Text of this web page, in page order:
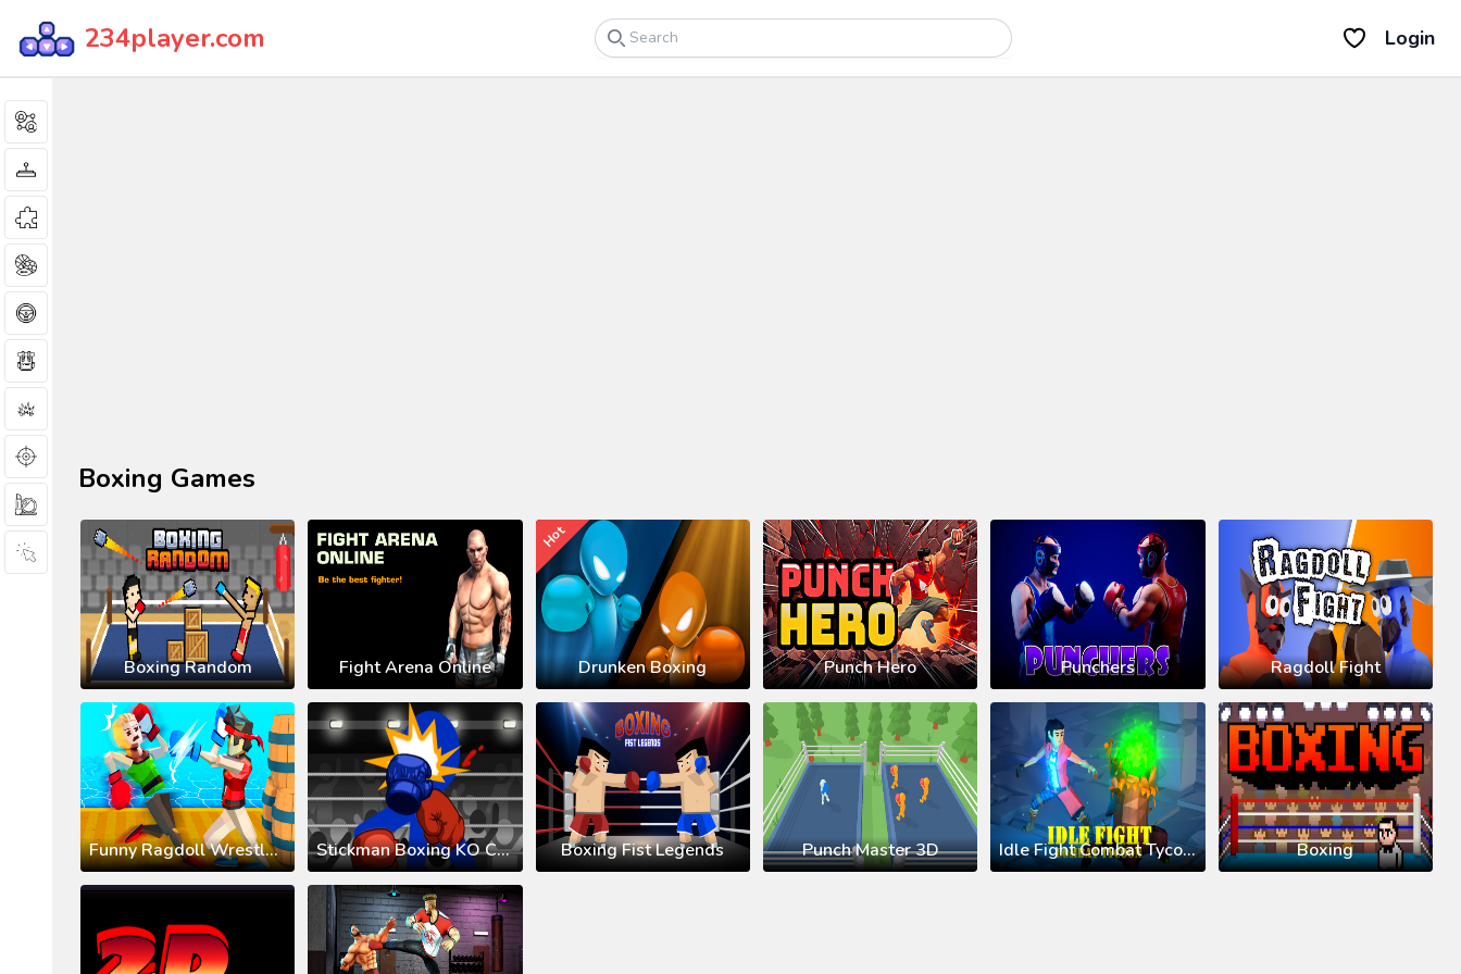
234player.com Login
Boxing Games
Boxing Random Fight Arena Online Drunken Boxing
Hot
Punch Hero Punchers Ragdoll Fight
Funny Ragdoll Wrestlers Stickman Boxing KO Champion Boxing Fist Legends Punch Master 3D Idle Fight Combat Tycoon Boxing